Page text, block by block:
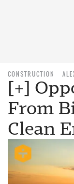
CONSTRUCTION
[+]
From
Clean